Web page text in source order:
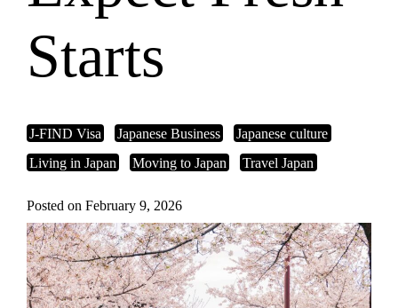
Starts
J-FIND Visa Japanese Business
Japanese culture
Living in Japan
Moving to Japan Travel Japan
Posted on February 9, 2026